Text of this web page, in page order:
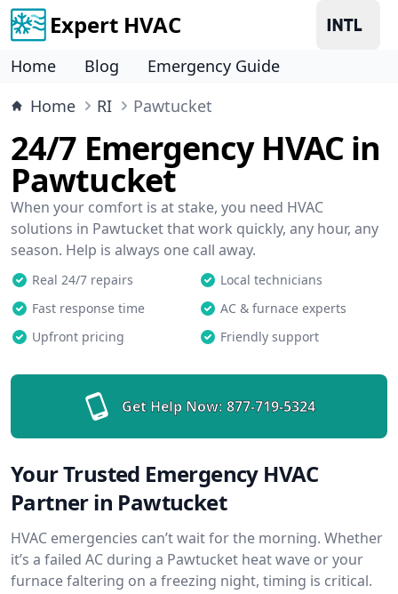
Expert HVAC
Home Blog
Emergency Guide
Home
RI Pawtucket
24/7 Emergency HVAC in
Pawtucket
When your comfort is at stake, you need HVAC
solutions in Pawtucket that work quickly, any hour, any
season. Help is always one call away.
Real 24/7 repairs
Local technicians
Fast response time
AC & furnace experts
Upfront pricing
Friendly support
Get Help Now: 877-719-5324
Your Trusted Emergency HVAC
Partner in Pawtucket
HVAC emergencies can’t wait for the morning. Whether
it’s a failed AC during a Pawtucket heat wave or your
furnace faltering on a freezing night, timing is critical.